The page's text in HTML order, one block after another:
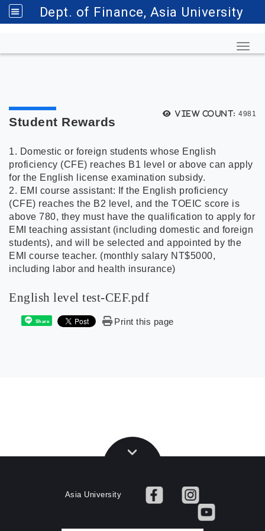
Dept. of Finance, Asia University
View count: 4981
Student Rewards
1. Domestic or foreign students whose English
proficiency (CFE) reaches B1 level or above can apply
for the English license examination subsidy.
2. EMI course assistant: If the English proficiency
(CFE) reaches the B2 level, and the TOEIC score is
above 780, they must have the qualification to apply for
EMI teaching assistant (including domestic and foreign
students), and will be selected and appointed by the
EMI course teacher. (monthly salary NT$5000,
including labor and health insurance)
English level test-CEF.pdf
Share Print this page
Asia University